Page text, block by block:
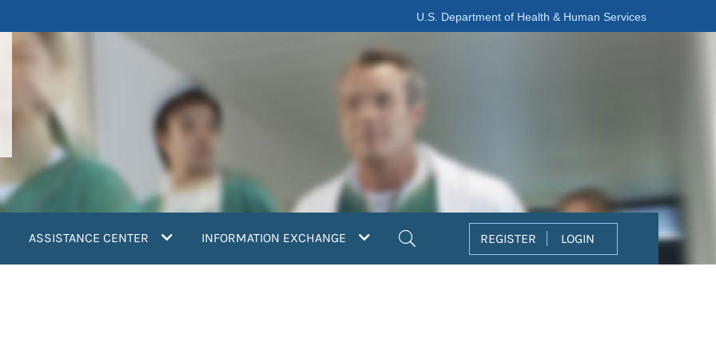
U.S. Department of Health & Human Services
ASSISTANCE CENTER INFORMATION EXCHANGE REGISTER LOGIN